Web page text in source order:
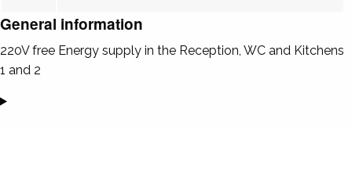
General information
220V free Energy supply in the Reception, WC and Kitchens
1 and 2